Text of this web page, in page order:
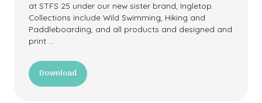
at STFS 25 under our new sister brand, Ingletop.
Collections include Wild Swimming, Hiking and
Paddleboarding, and all products and designed and
print …
Download
(opens
in